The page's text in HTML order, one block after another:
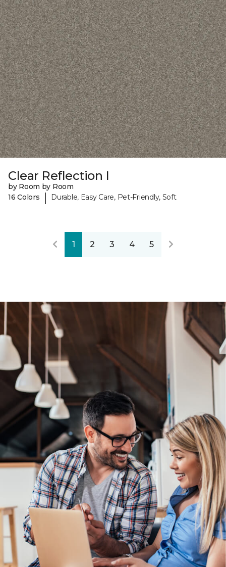
Clear Reflection I
by Room by Room
16 Colors
| Durable, Easy Care, Pet-Friendly, Soft
1 2 3 4 5